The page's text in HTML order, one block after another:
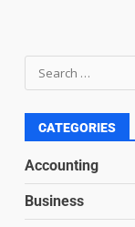
CATEGORIES
Accounting
Business
6